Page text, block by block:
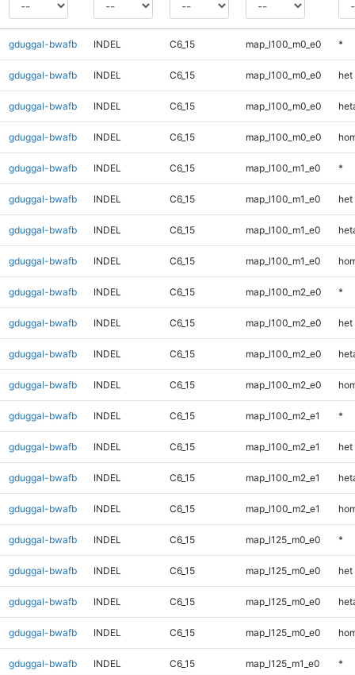
gduggal-bwafb INDEL C6_15 map_l100_m0_e0 *
gduggal-bwafb INDEL C6_15 map_l100_m0_e0 het
gduggal-bwafb INDEL C6_15 map_l100_m0_e0
gduggal-bwafb INDEL C6_15 map_l100_m0_e0
gduggal-bwafb INDEL C6_15 map_l100_m1_e0 *
gduggal-bwafb INDEL C6_15 map_l100_m1_e0 het
gduggal-bwafb INDEL C6_15 map_l100_m1_e0
gduggal-bwafb INDEL C6_15 map_l100_m1_e0
gduggal-bwafb INDEL C6_15 map_l100_m2_e0 *
gduggal-bwafb INDEL C6_15 map_l100_m2_e0 het
gduggal-bwafb INDEL C6_15 map_l100_m2_e0
gduggal-bwafb INDEL C6_15 map_l100_m2_e0
gduggal-bwafb INDEL C6_15 map_l100_m2_e1 *
gduggal-bwafb INDEL C6_15 map_l100_m2_e1 het
gduggal-bwafb INDEL C6_15 map_l100_m2_e1
gduggal-bwafb INDEL C6_15 map_l100_m2_e1
gduggal-bwafb INDEL C6_15 map_l125_m0_e0 *
gduggal-bwafb INDEL C6_15 map_l125_m0_e0 het
gduggal-bwafb INDEL C6_15 map_l125_m0_e0
gduggal-bwafb INDEL C6_15 map_l125_m0_e0
gduggal-bwafb INDEL C6_15 map_l125_m1_e0 *